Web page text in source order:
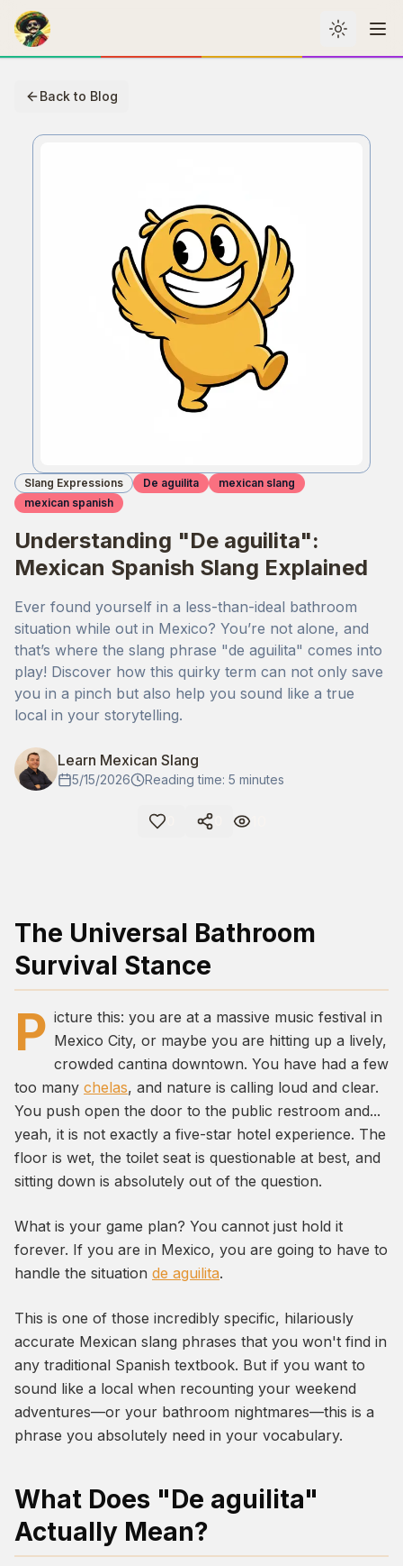
Toggle
Back to Blog
Slang Expressions De aguilita
mexican slang
mexican spanish
Understanding "De aguilita":
Mexican Spanish Slang Explained
Ever found yourself in a less-than-ideal bathroom
situation while out in Mexico? You’re not alone, and
that’s where the slang phrase "de aguilita" comes into
play! Discover how this quirky term can not only save
you in a pinch but also help you sound like a true
local in your storytelling.
Learn Mexican Slang
5/15/2026 Reading time: 5 minutes
The Universal Bathroom
Survival Stance
P icture this: you are at a massive music festival in
Mexico City, or maybe you are hitting up a lively,
crowded cantina downtown. You have had a few
too many chelas, and nature is calling loud and clear.
You push open the door to the public restroom and...
yeah, it is not exactly a five-star hotel experience. The
floor is wet, the toilet seat is questionable at best, and
sitting down is absolutely out of the question.
What is your game plan? You cannot just hold it
forever. If you are in Mexico, you are going to have to
handle the situation de aguilita.
This is one of those incredibly specific, hilariously
accurate Mexican slang phrases that you won't find in
any traditional Spanish textbook. But if you want to
sound like a local when recounting your weekend
adventures—or your bathroom nightmares—this is a
phrase you absolutely need in your vocabulary.
What Does "De aguilita"
Actually Mean?